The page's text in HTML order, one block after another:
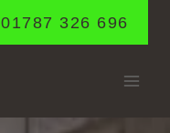
01787 326 696